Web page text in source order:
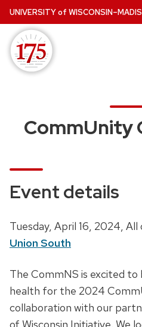
Skip
to
main
content
UNIVERSITYof
CommUnity
Event details
D
a
e
,
t
Tuesday, April 16, 2024, All
Union South
D
e
s
The CommNS is excited
health for the 2024
collaboration with our